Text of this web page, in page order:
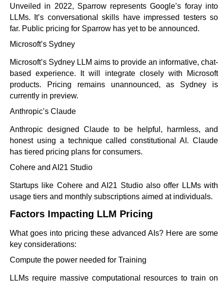
Unveiled in 2022, Sparrow represents Google’s foray into
LLMs. It’s conversational skills have impressed testers so
far. Public pricing for Sparrow has yet to be announced.
Microsoft’s Sydney
Microsoft’s Sydney LLM aims to provide an informative, chat-
based experience. It will integrate closely with Microsoft
products. Pricing remains unannounced, as Sydney is
currently in preview.
Anthropic’s Claude
Anthropic designed Claude to be helpful, harmless, and
honest using a technique called constitutional AI. Claude
has tiered pricing plans for consumers.
Cohere and AI21 Studio
Startups like Cohere and AI21 Studio also offer LLMs with
usage tiers and monthly subscriptions aimed at individuals.
Factors Impacting LLM Pricing
What goes into pricing these advanced AIs? Here are some
key considerations:
Compute the power needed for Training
LLMs require massive computational resources to train on